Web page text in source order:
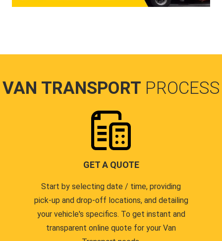
VAN TRANSPORT PROCESS
GET A QUOTE
Start by selecting date / time, providing
pick-up and drop-off locations, and detailing
your vehicle's specifics. To get instant and
transparent online quote for your Van